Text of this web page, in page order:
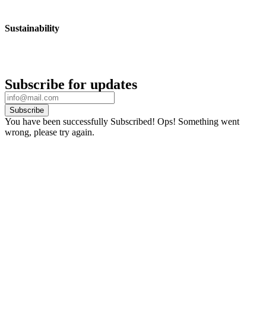
Sustainability
Subscribe for updates
Subscribe
You have been successfully Subscribed! Ops! Something went
wrong, please try again.